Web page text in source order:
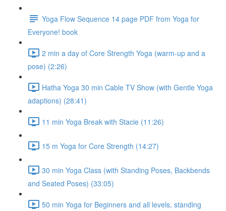
Yoga Flow Sequence 14 page PDF from Yoga for
Everyone! book
2 min a day of Core Strength Yoga (warm-up and a
pose) (2:26)
Hatha Yoga 30 min Cable TV Show (with Gentle Yoga
adaptions) (28:41)
11 min Yoga Break with Stacie (11:26)
15 m Yoga for Core Strength (14:27)
30 min Yoga Class (with Standing Poses, Backbends
and Seated Poses) (33:05)
50 min Yoga for Beginners and all levels, standing